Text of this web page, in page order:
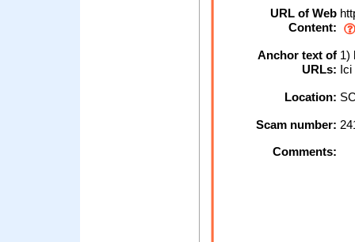
URL of Web
Content:
Anchor text of
URLs:
1)
Ici
Location:
Scam number:
Comments: